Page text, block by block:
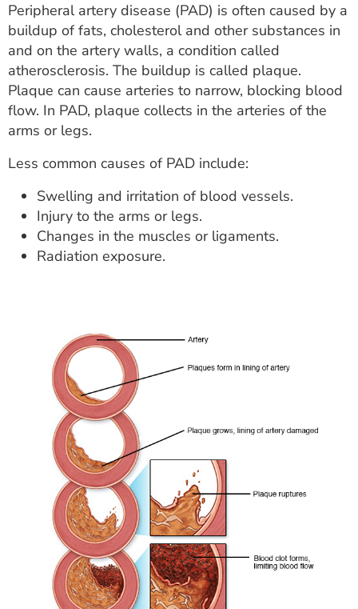
Peripheral artery disease (PAD) is often caused by a
buildup of fats, cholesterol and other substances in
and on the artery walls, a condition called
atherosclerosis. The buildup is called plaque.
Plaque can cause arteries to narrow, blocking blood
flow. In PAD, plaque collects in the arteries of the
arms or legs.
Less common causes of PAD include:
Swelling and irritation of blood vessels.
Injury to the arms or legs.
Changes in the muscles or ligaments.
Radiation exposure.